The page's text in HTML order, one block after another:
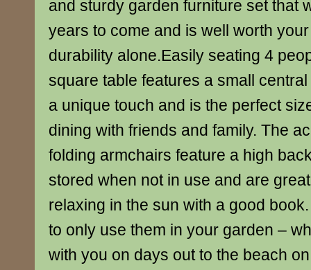
and sturdy garden furniture set that
years to come and is well worth
durability alone.Easily seating 4
square table features a small
a unique touch and is the perfect
dining with friends and family. The
folding armchairs feature a high
stored when not in use and are
relaxing in the sun with a good
to only use them in your garden –
with you on days out to the beach